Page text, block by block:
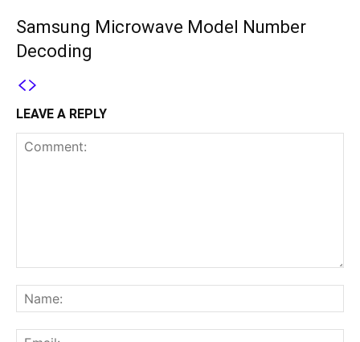
Samsung Microwave Model Number
Decoding
LEAVE A REPLY